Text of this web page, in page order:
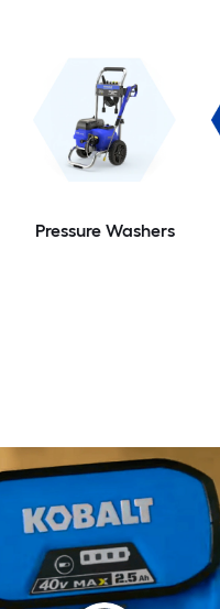
Pressure Washers